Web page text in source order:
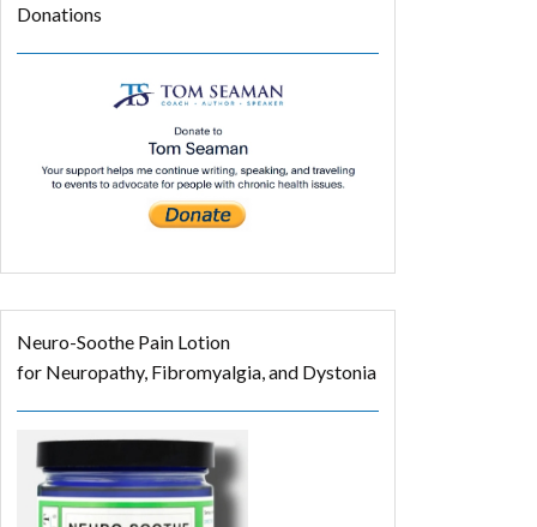
Donations
Neuro-Soothe Pain Lotion
for Neuropathy, Fibromyalgia, and Dystonia